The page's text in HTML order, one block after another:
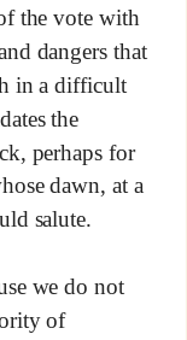
the vote with
dangers that
in a difficult
the
perhaps for
dawn, at a
salute.
we do not
of